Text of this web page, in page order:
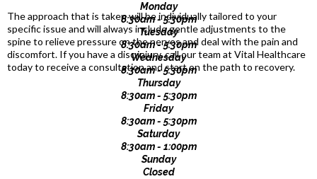
The approach that is taken will be individually tailored to your
specific issue and will always include gentle adjustments to the
spine to relieve pressure on the nerves and deal with the pain and
discomfort. If you have a disc injury, call our team at Vital Healthcare
today to receive a consultation and start on the path to recovery.
Monday
8:30am - 5:30pm
Tuesday
8:30am - 5:30pm
Wednesday
8:30am - 5:30pm
Thursday
8:30am - 5:30pm
Friday
8:30am - 5:30pm
Saturday
8:30am - 1:00pm
Sunday
Closed